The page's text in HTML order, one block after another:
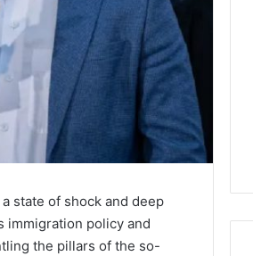
state of shock and deep
immigration policy and
the pillars of the so-